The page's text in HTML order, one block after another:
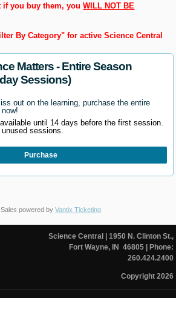
if you buy them, youWILL NOT BE
By Category" for active Science Central
Matters - Entire Season
Sessions)
out on the learning, purchase the entire
until 14 days before the first session.
sessions.
Purchase
powered by Vantix Ticketing
Science Central | 1950 N. Clinton St.,
Fort Wayne, IN 46805| Phone:
260.424.2400
Copyright 2026